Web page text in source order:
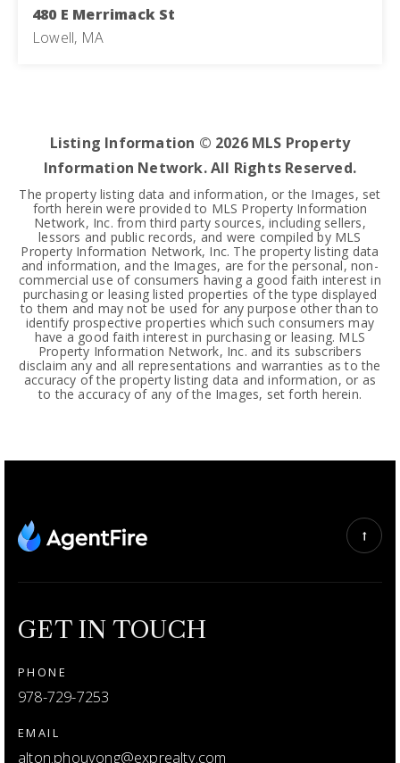
480 E Merrimack St
Lowell, MA
Listing Information © 2026MLS Property
Information Network. All Rights Reserved.
The property listing data and information, or the Images, set
forth herein were provided to MLS Property Information
Network, Inc. from third party sources, including sellers,
lessors and public records, and were compiled by MLS
Property Information Network, Inc. The property listing data
and information, and the Images, are for the personal, non-
commercial use of consumers having a good faith interest in
purchasing or leasing listed properties of the type displayed
to them and may not be used for any purpose other than to
identify prospective properties which such consumers may
have a good faith interest in purchasing or leasing. MLS
Property Information Network, Inc. and its subscribers
disclaim any and all representations and warranties as to the
accuracy of the property listing data and information, or as
to the accuracy of any of the Images, set forth herein.
GET IN TOUCH
PHONE
978-729-7253
EMAIL
alton.phouvong@exprealty.com